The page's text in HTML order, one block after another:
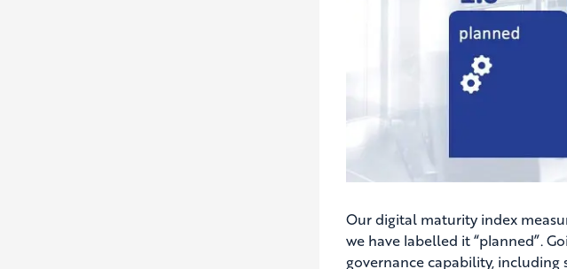
Our digital maturity index
we have labelled it “planned”.
governance capability,